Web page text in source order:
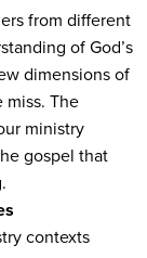
from different
of God’s
dimensions of
The
ministry
gospel that
contexts